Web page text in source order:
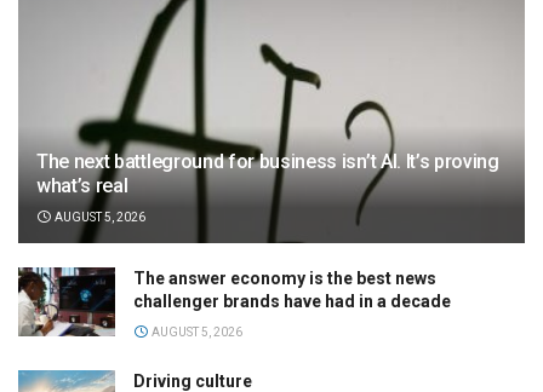
The next battleground for business isn’t AI. It’s proving
what’s real
AUGUST 5, 2026
The answer economy is the best news
challenger brands have had in a decade
AUGUST 5, 2026
Driving culture